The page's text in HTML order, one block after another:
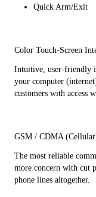
Quick Arm/Exit
Color Touch-Screen
Intuitive, user-friendly
your computer
customers with access
GSM / CDMA
The most reliable
more concern with cut
phone lines altogether.